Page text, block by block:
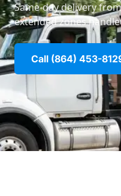
Same-day delivery
extended zones
Call (864) 453-